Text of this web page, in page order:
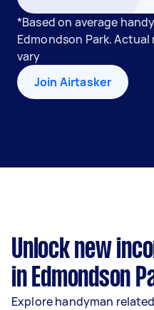
*Based on average
Edmondson Park.
vary
Join Airtasker
Unlock new
in Edmondson
Explore handyman